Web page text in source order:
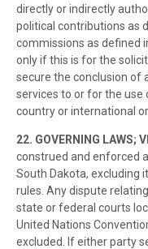
directly or indirectly
political contributions as
commissions as defined
only if this is for the
secure the conclusion of
services to or for the
country or international
22. GOVERNING LAWS;
construed and enforced
South Dakota, excluding
rules. Any dispute
state or federal courts
United Nations
excluded. If either party